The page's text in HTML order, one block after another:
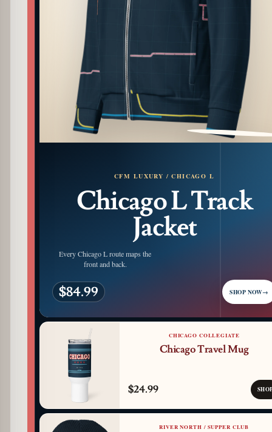
PATTERN DETAIL
CFM LUXURY / CHICAGO L
Chicago L Track
Jacket
Every Chicago L route maps the
front and back.
$84.99 SHOP NOW→
CHICAGO COLLEGIATE
Chicago Travel Mug
$24.99
RIVER NORTH / SUPPER CLUB